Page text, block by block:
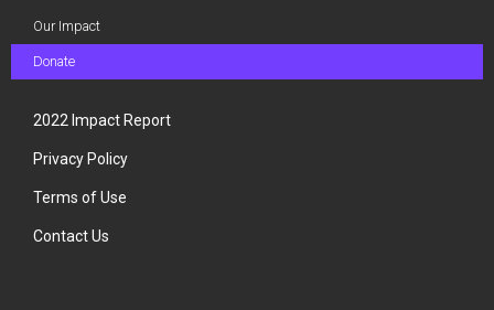
Our Impact
Donate
2022 Impact Report
Privacy Policy
Terms of Use
Contact Us